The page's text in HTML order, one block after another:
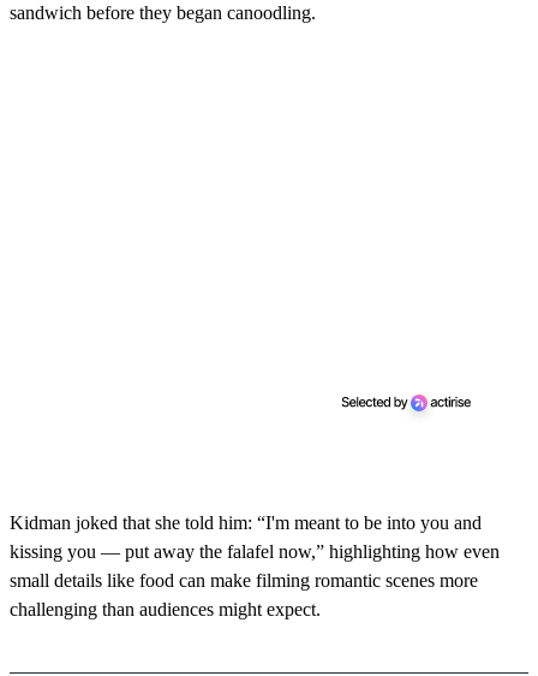
sandwich before they began canoodling.
Kidman joked that she told him: “I'm meant to be into you and
kissing you — put away the falafel now,” highlighting how even
small details like food can make filming romantic scenes more
challenging than audiences might expect.